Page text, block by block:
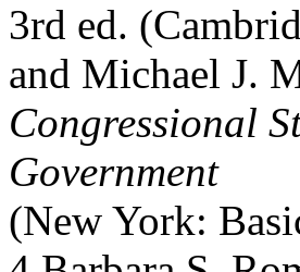
3rd ed.
and Michael J.
Congressional
Government
(New York: